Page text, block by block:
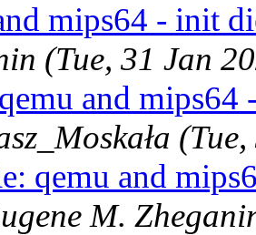
mips64 - init
(Tue, 31 Jan
and
qemu and
M.